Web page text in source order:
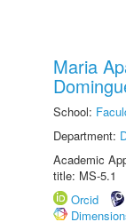
Maria
School:
Department:
Academic
title: MS-5.1
Orcid